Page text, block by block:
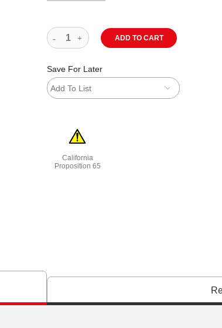
ADD TO CART
Save For Later
Add To List
California
Proposition 65